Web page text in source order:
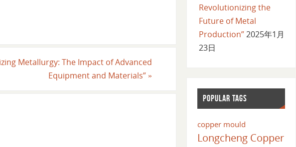
Metallurgy: The Impact of Advanced
Equipment and Materials” »
Revolutionizing the
Future of Metal
Production”2025年1月
23日
POPULAR TAGS
copper mould
Longcheng Copper